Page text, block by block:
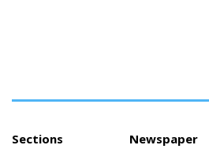
Sections Newspaper